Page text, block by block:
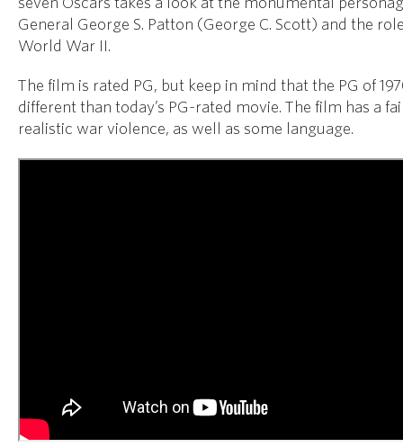
General George S. Patton (George C. Scott) and the
World War II.
The film is rated PG, but keep in mind that the PG of
different than today’s PG-rated movie. The film has a
realistic war violence, as well as some language.